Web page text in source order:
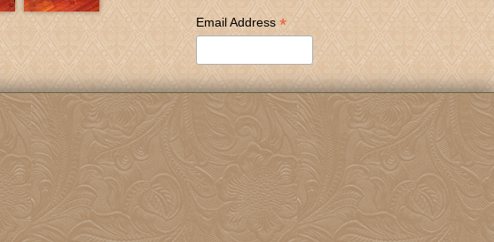
Email Address *